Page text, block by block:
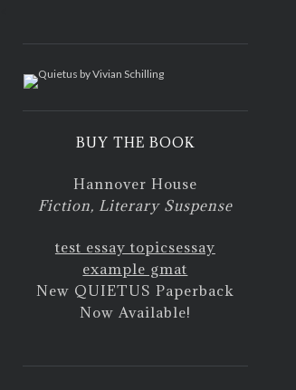
BUY THE BOOK
Hannover House
Fiction, Literary Suspense
test essay topicsessay
example gmat
New QUIETUS Paperback
Now Available!